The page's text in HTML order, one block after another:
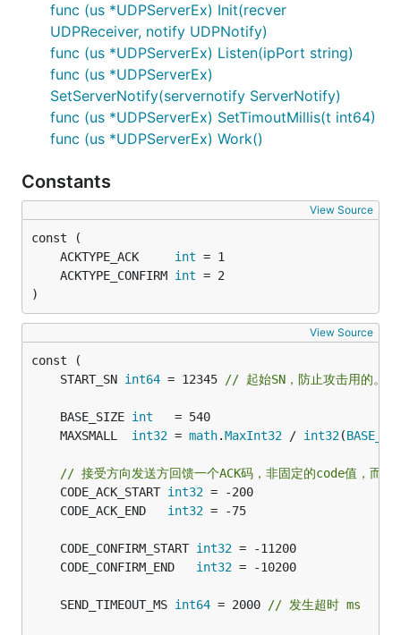
func (us *UDPServerEx) Init(recver
UDPReceiver, notify UDPNotify)
func (us *UDPServerEx) Listen(ipPort string)
func (us *UDPServerEx)
SetServerNotify(servernotify ServerNotify)
func (us *UDPServerEx) SetTimoutMillis(t int64)
func (us *UDPServerEx) Work()
Constants
View Source
	ACKTYPE_ACK
int
	ACKTYPE_CONFIRM
int
)
View Source
	START_SN
int64 = 12345 // 起始SN，防止攻击用的。
	BASE_SIZE
int
=
	MAXSMALL
int32 = math.MaxInt32 / int32(
// 接受方向发送方回馈一个ACK码，非固定的code值，而是
	CODE_ACK_START
int32
	CODE_ACK_END
int32
	CODE_CONFIRM_START
int32
	CODE_CONFIRM_END
int32
	SEND_TIMEOUT_MS
int64 = 2000 // 发生超时 ms